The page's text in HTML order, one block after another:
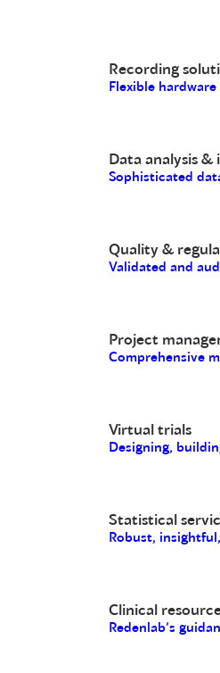
Recording
Flexible
Data analysis
Sophisticated
Quality &
Validated and
Project
Comprehensive
Virtual trials
Designing,
Statistical
Robust,
Clinical
Redenlab’s